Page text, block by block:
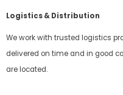
Logistics & Distribution
We work with trusted logistics
delivered on time and in good
are located.